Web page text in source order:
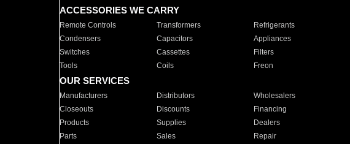
ACCESSORIES WE CARRY
Remote Controls Transformers Refrigerants
Condensers
Capacitors Appliances
Switches
Cassettes Filters
Tools
Coils Freon
OUR SERVICES
Manufacturers Distributors Wholesalers
Closeouts
Discounts Financing
Products
Supplies Dealers
Parts
Sales Repair